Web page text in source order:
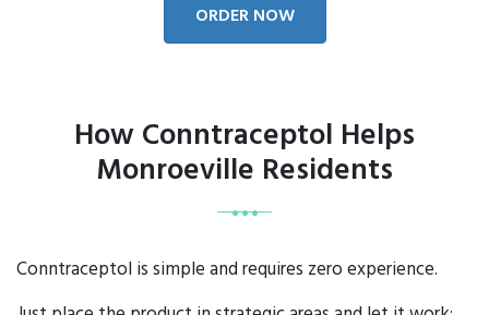
ORDER NOW
How Conntraceptol Helps
Monroeville Residents
Conntraceptol is simple and requires zero experience.